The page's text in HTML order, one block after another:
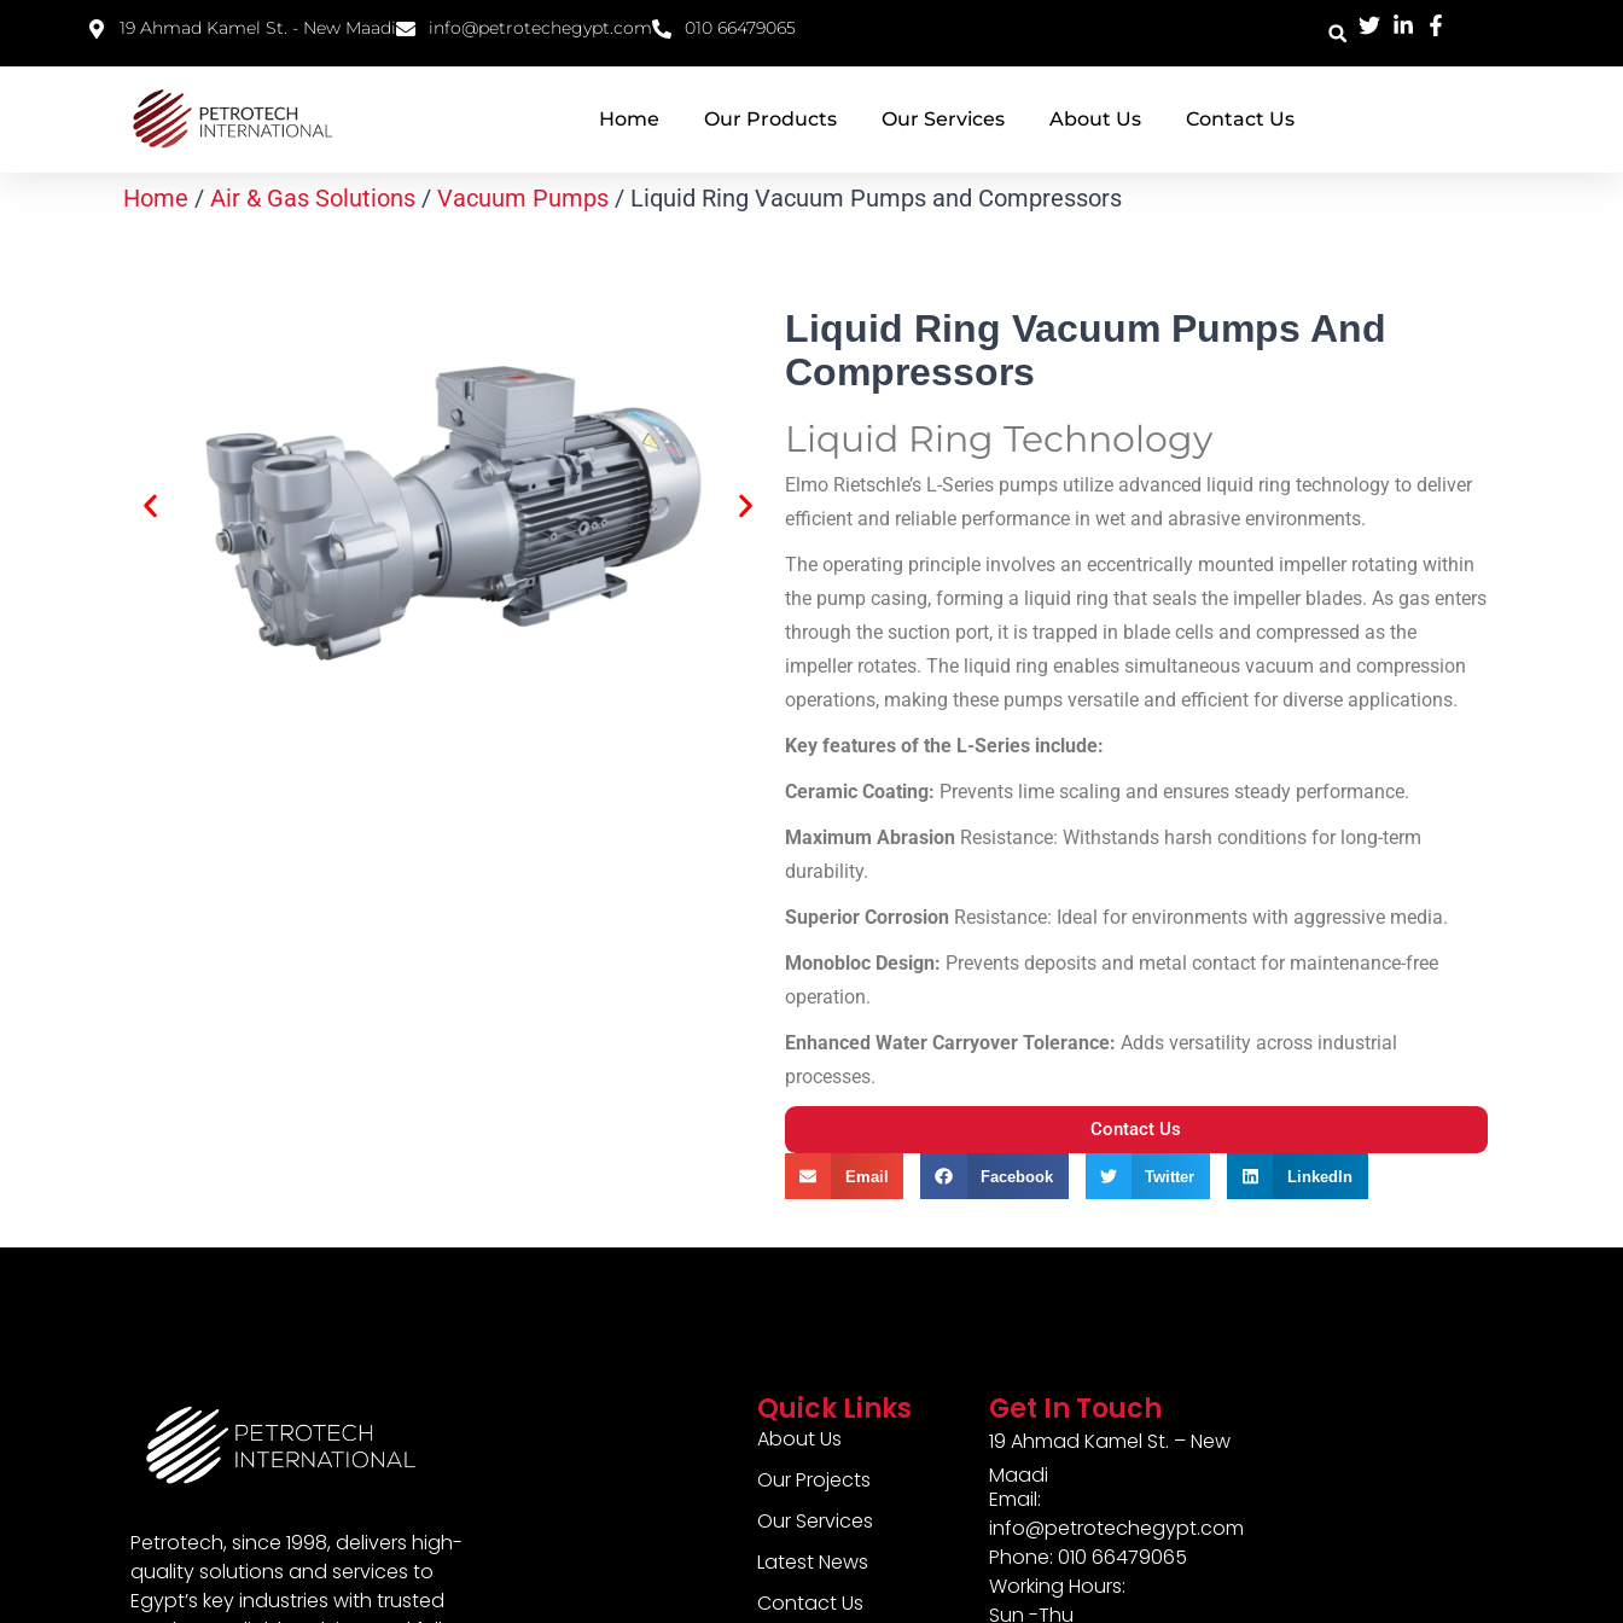
19 Ahmad Kamel St. - New Maadi info@petrotechegypt.com 010 66479065
Home Our Products Our Services About Us Contact Us
Home / Air & Gas Solutions / Vacuum Pumps / Liquid Ring Vacuum Pumps and Compressors
Liquid Ring Vacuum Pumps And
Compressors
Liquid Ring Technology
Elmo Rietschle’s L-Series pumps utilize advanced liquid ring technology to deliver
efficient and reliable performance in wet and abrasive environments.
The operating principle involves an eccentrically mounted impeller rotating within
the pump casing, forming a liquid ring that seals the impeller blades. As gas enters
through the suction port, it is trapped in blade cells and compressed as the
impeller rotates. The liquid ring enables simultaneous vacuum and compression
operations, making these pumps versatile and efficient for diverse applications.
Key features of the L-Series include:
Ceramic Coating: Prevents lime scaling and ensures steady performance.
Maximum Abrasion Resistance: Withstands harsh conditions for long-term
durability.
Superior Corrosion Resistance: Ideal for environments with aggressive media.
Monobloc Design: Prevents deposits and metal contact for maintenance-free
operation.
Enhanced Water Carryover Tolerance: Adds versatility across industrial
processes.
Contact Us
Email Facebook Twitter LinkedIn
Petrotech, since 1998, delivers high-
quality solutions and services to
Egypt’s key industries with trusted
Quick Links
About Us
Our Projects
Our Services
Latest News
Contact Us
Get In Touch
19 Ahmad Kamel St. – New
Maadi
Email:
info@petrotechegypt.com
Phone: 010 66479065
Working Hours:
Sun -Thu